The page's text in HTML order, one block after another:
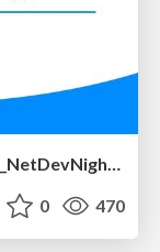
0 470